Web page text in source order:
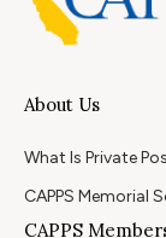
About Us
What Is Private
CAPPS Memorial
CAPPS